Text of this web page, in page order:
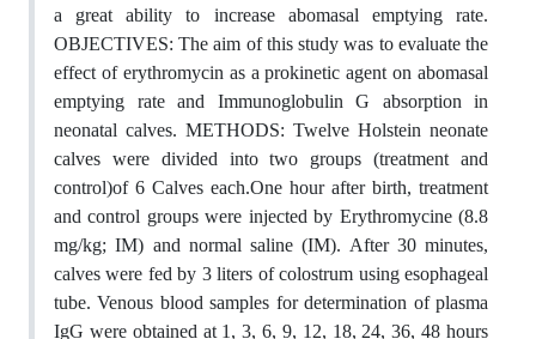
a great ability to increase abomasal emptying rate.
OBJECTIVES: The aim of this study was to evaluate the
effect of erythromycin as a prokinetic agent on abomasal
emptying rate and Immunoglobulin G absorption in
neonatal calves. METHODS: Twelve Holstein neonate
calves were divided into two groups (treatment and
control)of 6 Calves each.One hour after birth, treatment
and control groups were injected by Erythromycine (8.8
mg/kg; IM) and normal saline (IM). After 30 minutes,
calves were fed by 3 liters of colostrum using esophageal
tube. Venous blood samples for determination of plasma
IgG were obtained at 1, 3, 6, 9, 12, 18, 24, 36, 48 hours